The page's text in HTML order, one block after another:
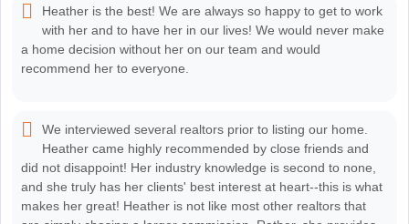
Heather is the best! We are always so happy to get to work
with her and to have her in our lives! We would never make
a home decision without her on our team and would
recommend her to everyone.
We interviewed several realtors prior to listing our home.
Heather came highly recommended by close friends and
did not disappoint! Her industry knowledge is second to none,
and she truly has her clients' best interest at heart--this is what
makes her great! Heather is not like most other realtors that